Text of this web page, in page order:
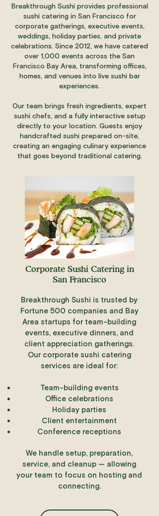
Breakthrough Sushi provides professional
sushi catering in San Francisco for
corporate gatherings, executive events,
weddings, holiday parties, and private
celebrations. Since 2012, we have catered
over 1,000 events across the San
Francisco Bay Area, transforming offices,
homes, and venues into live sushi bar
experiences.
Our team brings fresh ingredients, expert
sushi chefs, and a fully interactive setup
directly to your location. Guests enjoy
handcrafted sushi prepared on-site,
creating an engaging culinary experience
that goes beyond traditional catering.
Corporate Sushi Catering in
San Francisco
Breakthrough Sushi is trusted by
Fortune 500 companies and Bay
Area startups for team-building
events, executive dinners, and
client appreciation gatherings.
Our corporate sushi catering
services are ideal for:
Team-building events
Office celebrations
Holiday parties
Client entertainment
Conference receptions
We handle setup, preparation,
service, and cleanup — allowing
your team to focus on hosting and
connecting.